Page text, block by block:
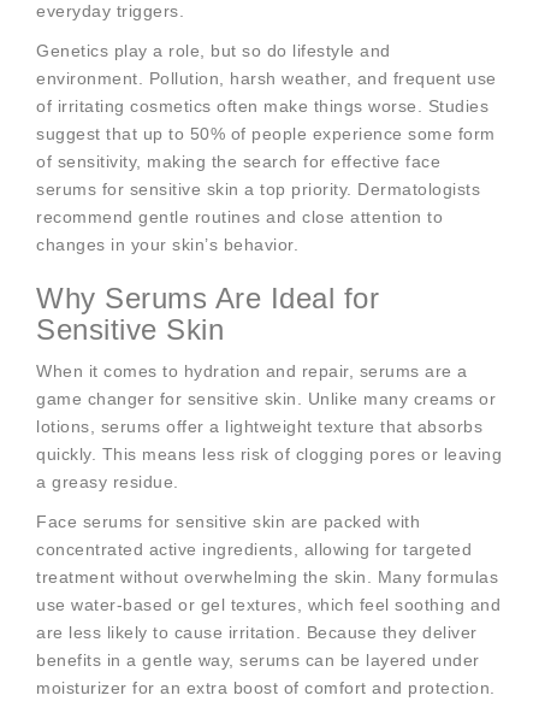
everyday triggers.
Genetics play a role, but so do lifestyle and
environment. Pollution, harsh weather, and frequent use
of irritating cosmetics often make things worse. Studies
suggest that up to 50% of people experience some form
of sensitivity, making the search for effective face
serums for sensitive skin a top priority. Dermatologists
recommend gentle routines and close attention to
changes in your skin’s behavior.
Why Serums Are Ideal for
Sensitive Skin
When it comes to hydration and repair, serums are a
game changer for sensitive skin. Unlike many creams or
lotions, serums offer a lightweight texture that absorbs
quickly. This means less risk of clogging pores or leaving
a greasy residue.
Face serums for sensitive skin are packed with
concentrated active ingredients, allowing for targeted
treatment without overwhelming the skin. Many formulas
use water-based or gel textures, which feel soothing and
are less likely to cause irritation. Because they deliver
benefits in a gentle way, serums can be layered under
moisturizer for an extra boost of comfort and protection.